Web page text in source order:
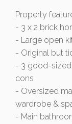
Property
- 3 x 2 brick
- Large open
- Original but
- 3 good-sized
cons
- Oversized
wardrobe &
- Main